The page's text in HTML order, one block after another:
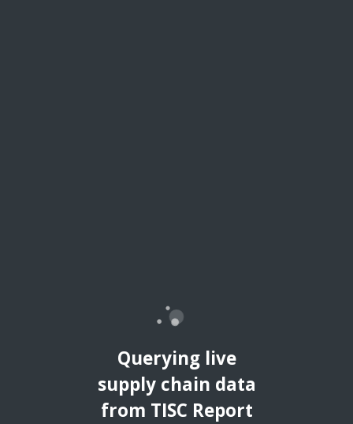
Querying live
supply chain data
from TISC Report